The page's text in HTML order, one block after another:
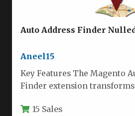
Auto Address Finder
Aneel15
Key Features The Magento
Finder extension
completing addresses…
15 Sales